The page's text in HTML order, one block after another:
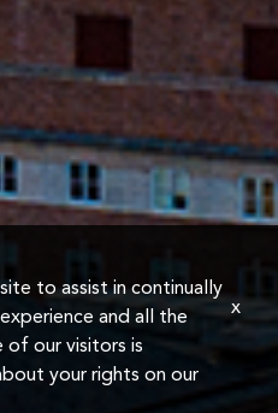
to assist in continually
and all the
our visitors is
your rights on our
x